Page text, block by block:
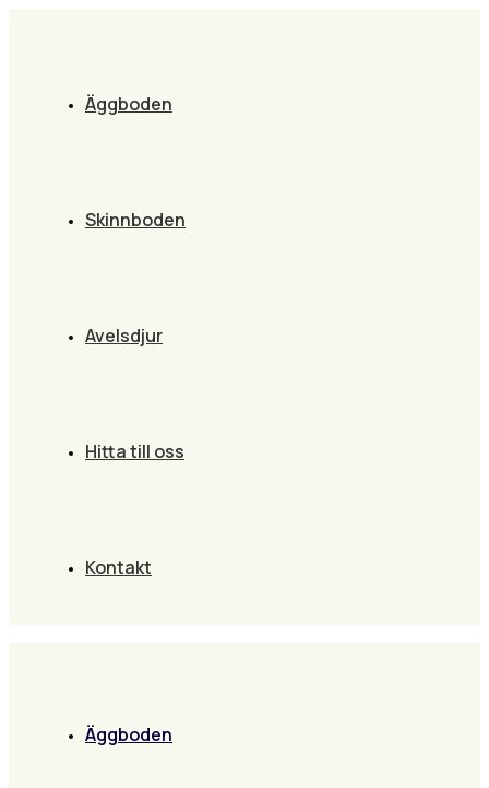
Äggboden
Skinnboden
Avelsdjur
Hitta till oss
Kontakt
Äggboden